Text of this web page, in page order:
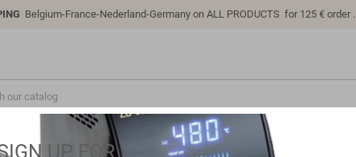
Belgium-France-Nederland-Germany on ALL PRODUCTS for 125 € order .
UP FOR